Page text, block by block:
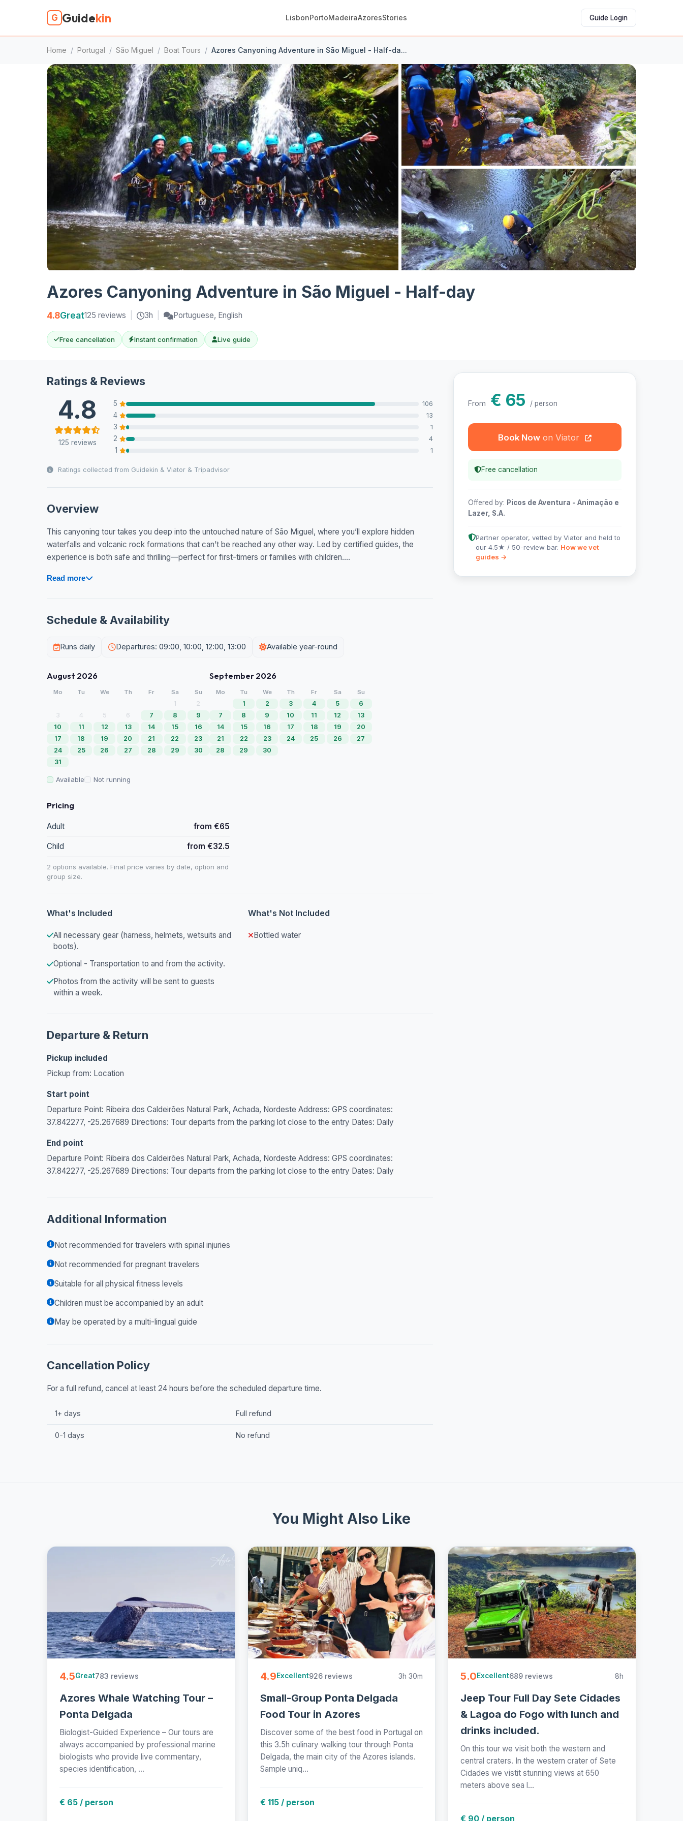
G Guidekin LisbonPortoMadeiraAzoresStories Guide Login
Home / Portugal / São Miguel / Boat Tours / Azores Canyoning Adventure in São Miguel - Half-da...
Azores Canyoning Adventure in São Miguel - Half-day
4.8Great125 reviews 3h Portuguese, English
Free cancellation Instant confirmation Live guide
Ratings & Reviews
4.8
125 reviews
5 106
4 13
3 1
2 4
1 1
Ratings collected from Guidekin & Viator & Tripadvisor
Overview
This canyoning tour takes you deep into the untouched nature of São Miguel, where you’ll explore hidden
waterfalls and volcanic rock formations that can’t be reached any other way. Led by certified guides, the
experience is both safe and thrilling—perfect for first-timers or families with children....
Read more
Schedule & Availability
Runs daily Departures: 09:00, 10:00, 12:00, 13:00 Available year-round
August 2026
Mo Tu We Th Fr Sa Su
1
2
3
4 5 6 7 8
9
10
11 12 13 14 15
16
17
18 19 20 21 22
23
24
25 26 27 28 29
30
31
September 2026
Mo Tu We Th Fr Sa Su
1 2 3 4 5
6
7
8 9 10 11 12
13
14
15 16 17 18 19
20
21
22 23 24 25 26
27
28
29 30
Available Not running
Pricing
Adult from €65
Child from €32.5
2 options available. Final price varies by date, option and
group size.
What's Included
All necessary gear (harness, helmets, wetsuits and
boots).
Optional - Transportation to and from the activity.
Photos from the activity will be sent to guests
within a week.
What's Not Included
Bottled water
Departure & Return
Pickup included
Pickup from: Location
Start point
Departure Point: Ribeira dos Caldeirões Natural Park, Achada, Nordeste Address: GPS coordinates:
37.842277, -25.267689 Directions: Tour departs from the parking lot close to the entry Dates: Daily
End point
Departure Point: Ribeira dos Caldeirões Natural Park, Achada, Nordeste Address: GPS coordinates:
37.842277, -25.267689 Directions: Tour departs from the parking lot close to the entry Dates: Daily
Additional Information
Not recommended for travelers with spinal injuries
Not recommended for pregnant travelers
Suitable for all physical fitness levels
Children must be accompanied by an adult
May be operated by a multi-lingual guide
Cancellation Policy
For a full refund, cancel at least 24 hours before the scheduled departure time.
1+ days Full refund
0-1 days No refund
From € 65 / person
Book Now
Free cancellation
Offered by: Picos de Aventura - Animação e
Lazer, S.A.
Partner operator, vetted by Viator and held to
our 4.5★ / 50-review bar. How we vet
guides →
You Might Also Like
4.5Great783 reviews
Azores Whale Watching Tour –
Ponta Delgada
Biologist-Guided Experience – Our tours are
always accompanied by professional marine
biologists who provide live commentary,
species identification, ...
€ 65 / person
4.9Excellent926 reviews 3h 30m
Small-Group Ponta Delgada
Food Tour in Azores
Discover some of the best food in Portugal on
this 3.5h culinary walking tour through Ponta
Delgada, the main city of the Azores islands.
Sample uniq...
€ 115 / person
5.0Excellent689 reviews 8h
Jeep Tour Full Day Sete Cidades
& Lagoa do Fogo with lunch and
drinks included.
On this tour we visit both the western and
central craters. In the western crater of Sete
Cidades we vistit stunning views at 650
meters above sea l...
€ 90 / person